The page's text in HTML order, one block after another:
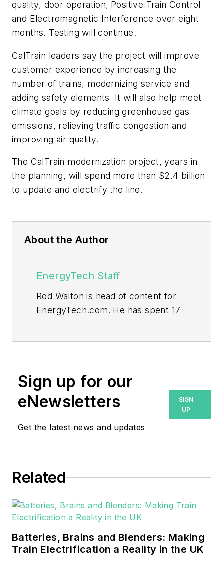
quality, door operation, Positive Train Control
and Electromagnetic Interference over eight
months. Testing will continue.
CalTrain leaders say the project will improve
customer experience by increasing the
number of trains, modernizing service and
adding safety elements. It will also help meet
climate goals by reducing greenhouse gas
emissions, relieving traffic congestion and
improving air quality.
The CalTrain modernization project, years in
the planning, will spend more than $2.4 billion
to update and electrify the line.
About the Author
EnergyTech Staff
Rod Walton is head of content for
EnergyTech.com. He has spent 17
Walton formerly was energy writer
and business editor at the Tulsa
World. Later, he spent six years
sector for Pennwell and Clarion
He can be reached at
EnergyTech is focused on the
mission critical and large-scale
energy users and their
Sign up for our
eNewsletters
Get the latest news and updates
SIGN
UP
Related
Batteries, Brains and Blenders: Making
Train Electrification a Reality in the UK